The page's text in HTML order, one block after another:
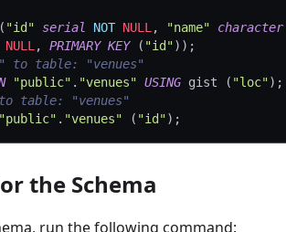
( "id" serial NOT NULL , "name"
character
NULL , PRIMARY KEY ( "id") ) ;
to table: "venues"
"public" . "venues" USING gist ( "loc") ;
table: "venues"
"public" . "venues" ( "id") ;
the Schema
run the following command: